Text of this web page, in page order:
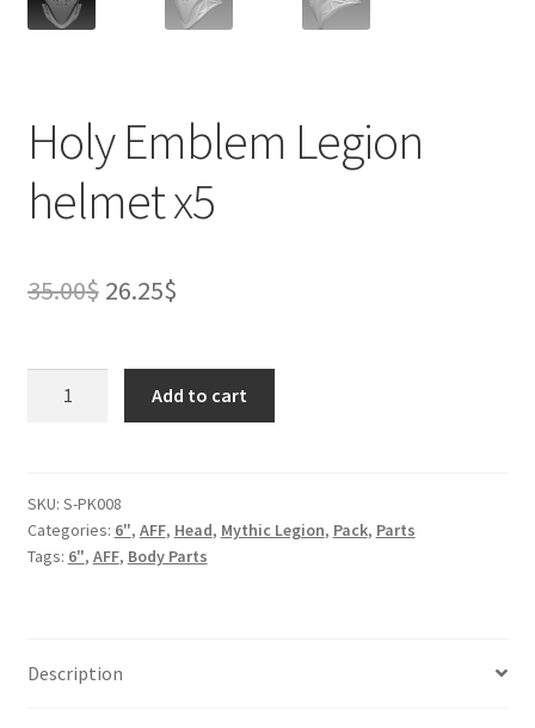
Holy Emblem Legion
helmet x5
35.00$ Original
was:
35.00$.
26.25$Current
is:
26.25$.
x5
quantity
Add to cart
SKU: S-PK008
Categories: 6", AFF, Head, Mythic Legion, Pack, Parts
Tags: 6", AFF, Body Parts
Description